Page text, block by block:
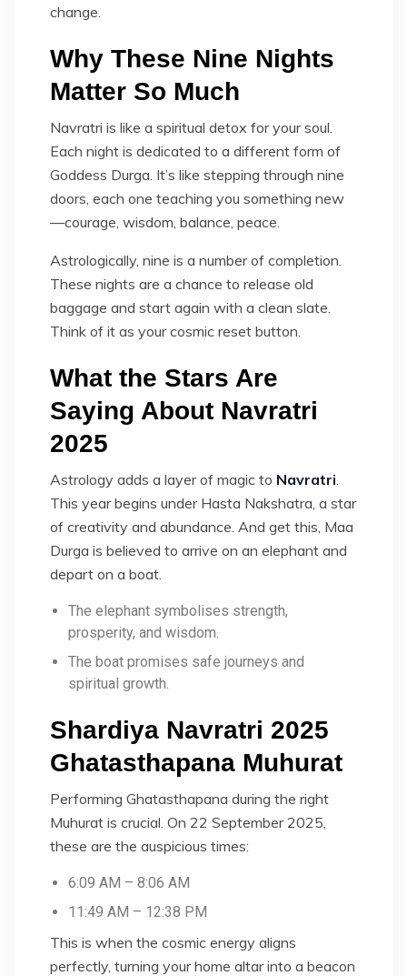
change.
Why These Nine Nights
Matter So Much
Navratri is like a spiritual detox for your soul.
Each night is dedicated to a different form of
Goddess Durga. It’s like stepping through nine
doors, each one teaching you something new
—courage, wisdom, balance, peace.
Astrologically, nine is a number of completion.
These nights are a chance to release old
baggage and start again with a clean slate.
Think of it as your cosmic reset button.
What the Stars Are
Saying About Navratri
2025
Astrology adds a layer of magic to Navratri.
This year begins under Hasta Nakshatra, a star
of creativity and abundance. And get this, Maa
Durga is believed to arrive on an elephant and
depart on a boat.
The elephant symbolises strength,
prosperity, and wisdom.
The boat promises safe journeys and
spiritual growth.
Shardiya Navratri 2025
Ghatasthapana Muhurat
Performing Ghatasthapana during the right
Muhurat is crucial. On 22 September 2025,
these are the auspicious times:
6:09 AM – 8:06 AM
11:49 AM – 12:38 PM
This is when the cosmic energy aligns
perfectly, turning your home altar into a beacon